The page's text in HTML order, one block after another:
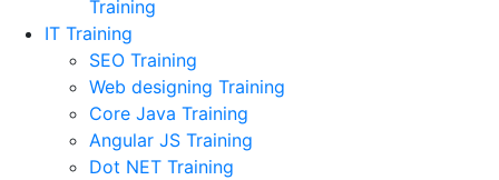
Training
IT Training
SEO Training
Web designing Training
Core Java Training
Angular JS Training
Dot NET Training